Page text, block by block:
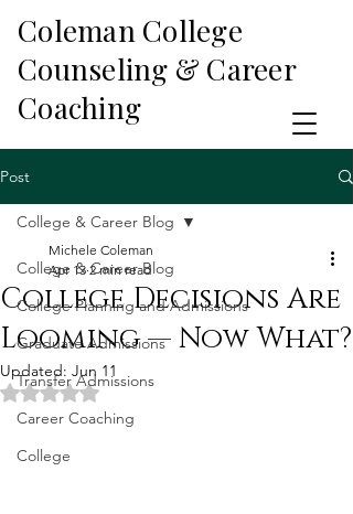
Coleman College
Counseling & Career
Coaching
Post
College & Career Blog
College Planning and Admissions
Graduate Admissions
Transfer Admissions
Career Coaching
College
College & Career Blog
College Decisions Are
Looming — Now What?
Michele Coleman
Apr 13 2 min read
Updated: Jun 11
Rated NaN out of 5 stars.